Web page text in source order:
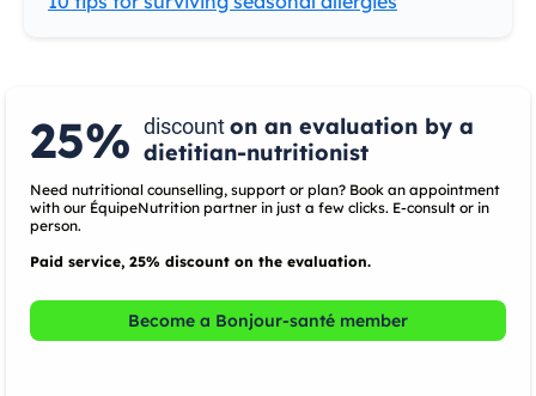
25% discounton an evaluation by a
dietitian-nutritionist
Need nutritional counselling, support or plan? Book an appointment
with our ÉquipeNutrition partner in just a few clicks. E-consult or in
person.
Paid service, 25% discount on the evaluation.
Become a Bonjour-santé member